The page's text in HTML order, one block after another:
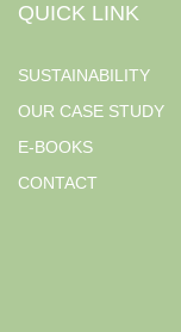
QUICK LINK
SUSTAINABILITY
OUR CASE STUDY
E-BOOKS
CONTACT